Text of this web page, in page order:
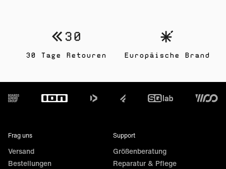
30 Tage Retouren Europäische Brand
Footer
Frag uns
Versand
Bestellungen
Support
Größenberatung
Reparatur & Pflege